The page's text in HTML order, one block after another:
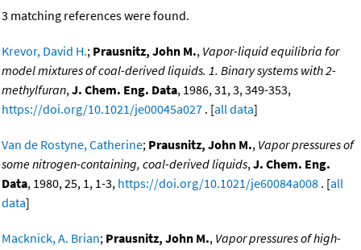
3 matching references were found.
Krevor, David H.; Prausnitz, John M., Vapor-liquid equilibria for
model mixtures of coal-derived liquids. 1. Binary systems with 2-
methylfuran,J. Chem. Eng. Data, 1986, 31, 3, 349-353,
https://doi.org/10.1021/je00045a027 . [all data]
Van de Rostyne, Catherine; Prausnitz, John M., Vapor pressures of
some nitrogen-containing, coal-derived liquids,J. Chem. Eng.
Data, 1980, 25, 1, 1-3, https://doi.org/10.1021/je60084a008 . [all
data]
Macknick, A. Brian; Prausnitz, John M., Vapor pressures of high-